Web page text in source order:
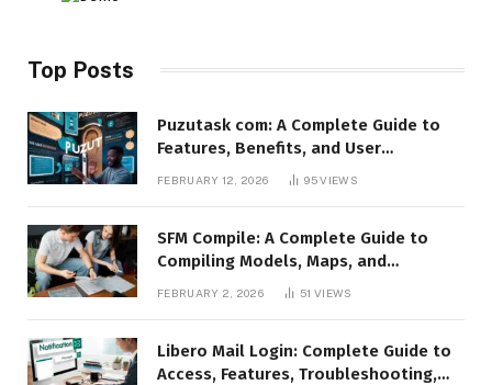
Top Posts
Puzutask com: A Complete Guide to
Features, Benefits, and User
FEBRUARY 12, 2026 95VIEWS
SFM Compile: A Complete Guide to
Compiling Models, Maps, and
Animations in Source Filmmaker
FEBRUARY 2, 2026 51VIEWS
Libero Mail Login: Complete Guide to
Access, Features, Troubleshooting,